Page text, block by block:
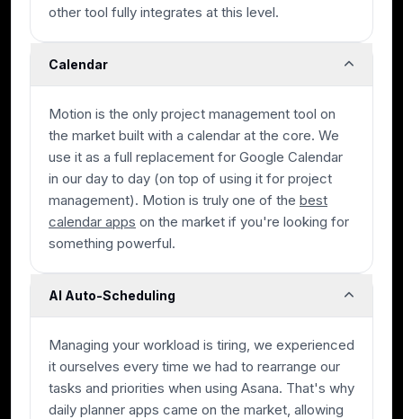
other tool fully integrates at this level.
Calendar
Motion is the only project management tool on
the market built with a calendar at the core. We
use it as a full replacement for Google Calendar
in our day to day (on top of using it for project
management). Motion is truly one of the best
calendar apps on the market if you're looking for
something powerful.
AI Auto-Scheduling
Managing your workload is tiring, we experienced
it ourselves every time we had to rearrange our
tasks and priorities when using Asana. That's why
daily planner apps came on the market, allowing